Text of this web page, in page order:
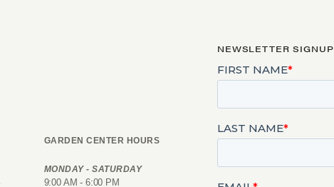
GARDEN CENTER HOURS
MONDAY - SATURDAY
9:00 AM - 6:00 PM
NEWSLETTER SIGNUP